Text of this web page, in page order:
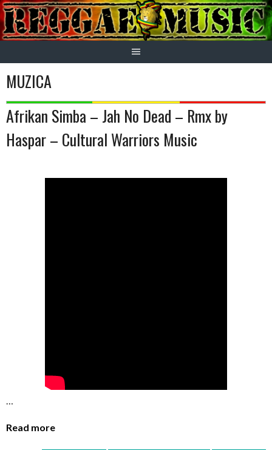
Skip
to
content
MUZICA
Afrikan Simba – Jah No Dead – Rmx by
Haspar – Cultural Warriors Music
…
Read more